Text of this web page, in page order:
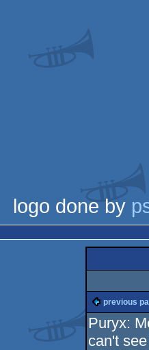
logo done by
previous
Puryx:
can't